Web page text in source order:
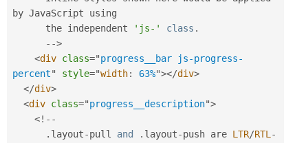
by JavaScript using
      the independent
'js-' class .
-->
<div class="progress__bar js-progress-
percent" style="width: 63%"></div>
</div>
<div class="progress__description">
<! --
. layout-pull and . layout-push are LTR/RTL -